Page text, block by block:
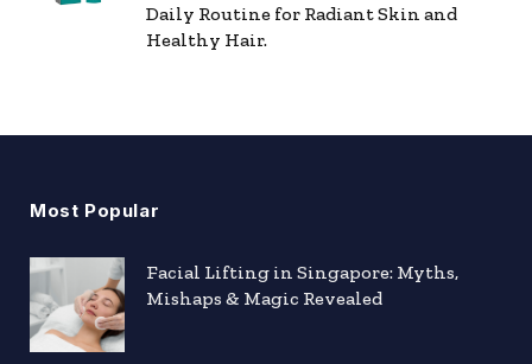
Daily Routine for Radiant Skin and
Healthy Hair.
Most Popular
Facial Lifting in Singapore: Myths,
Mishaps & Magic Revealed